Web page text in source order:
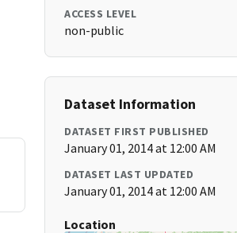
ACCESS LEVEL
non-public
Dataset Information
DATASET FIRST PUBLISHED
January 01, 2014 at 12:00 AM
DATASET LAST UPDATED
January 01, 2014 at 12:00 AM
Location